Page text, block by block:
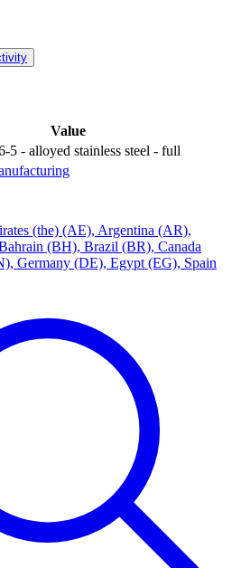
Value
- alloyed stainless steel - full
(the) (AE), Argentina (AR),
(BH), Brazil (BR), Canada
, Germany (DE), Egypt (EG), Spain